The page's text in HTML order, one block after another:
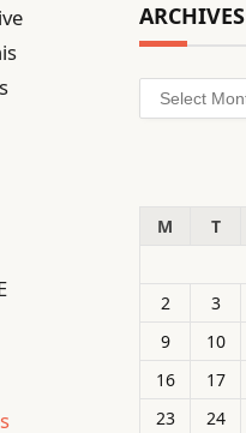
ARCHIVES
Archives
M
T
2
3
9
10
16
17
23
24